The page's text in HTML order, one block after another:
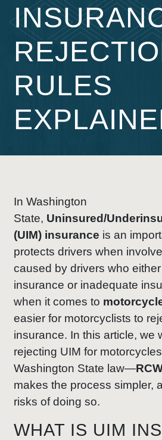
RULES
In Washington
State, Uninsured/
(UIM) insurance is an
protects drivers when
caused by drivers who
insurance or inadequate
when it comes to
easier for motorcyclists to
insurance. In this article, we
rejecting UIM for
Washington State law—
makes the process simpler,
risks of doing so.
WHAT IS UIM